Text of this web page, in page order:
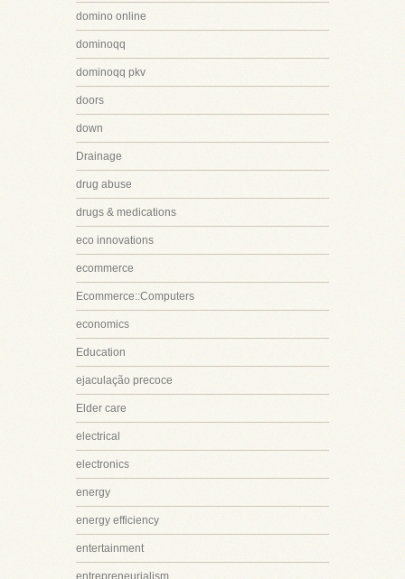
domino online
dominoqq
dominoqq pkv
doors
down
Drainage
drug abuse
drugs & medications
eco innovations
ecommerce
Ecommerce::Computers
economics
Education
ejaculação precoce
Elder care
electrical
electronics
energy
energy efficiency
entertainment
entrepreneurialism